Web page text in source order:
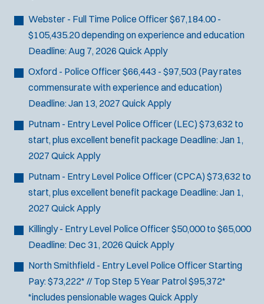
Bomb Squad
Computer Forensics Laboratory
Crisis Negotiations
DARE Program
Defense Tactics and Weapons
Training
Drug Task Force
EMT Basic
Gang Task Force
GREAT Program
Homicide
K-9 Unit
Motorcycle
Public Safety Communications
SCUBA/Dive Rescue
SLEO 1
:
s
Webster - Full Time Police Officer$67,184.00 -
$105,435.20 depending on experience and education
Deadline:Aug 7, 2026 Quick Apply
Oxford - Police Officer$66,443 - $97,503 (Pay rates
commensurate with experience and education)
Deadline:Jan 13, 2027 Quick Apply
Putnam - Entry Level Police Officer (LEC) $73,632 to
start, plus excellent benefit package Deadline:Jan 1,
2027 Quick Apply
Putnam - Entry Level Police Officer (CPCA) $73,632 to
start, plus excellent benefit package Deadline:Jan 1,
2027 Quick Apply
Killingly - Entry Level Police Officer$50,000 to $65,000
Deadline: Dec 31, 2026 Quick Apply
North Smithfield - Entry Level Police OfficerStarting
Pay: $73,222* // Top Step 5 Year Patrol $95,372*
*includes pensionable wages Quick Apply